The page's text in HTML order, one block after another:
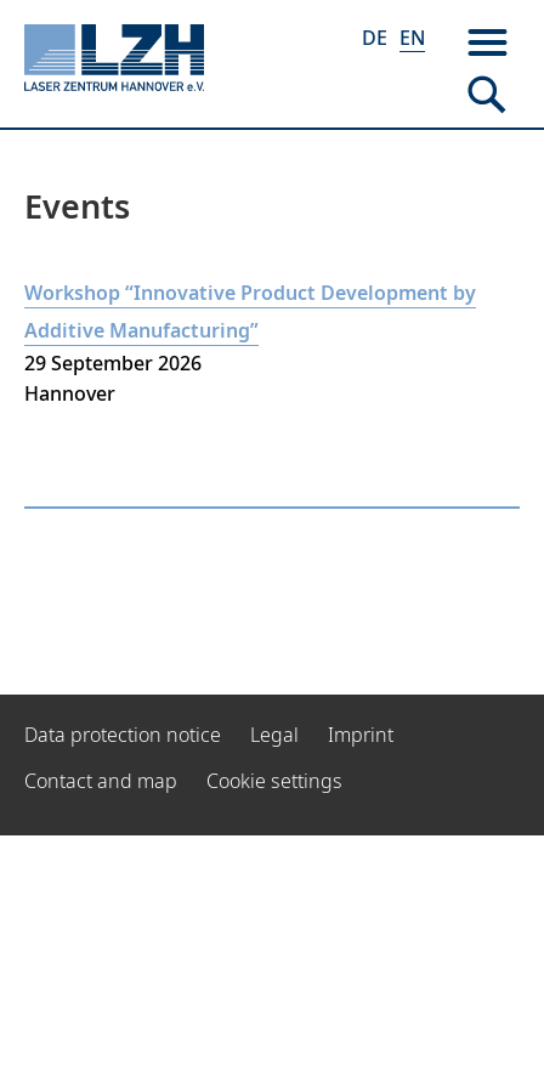
Skip
content
DE EN
Events
Workshop “Innovative Product Development by
Additive Manufacturing”
29 September 2026
Hannover
Data protection notice Legal
Imprint
Contact and map
Cookie settings